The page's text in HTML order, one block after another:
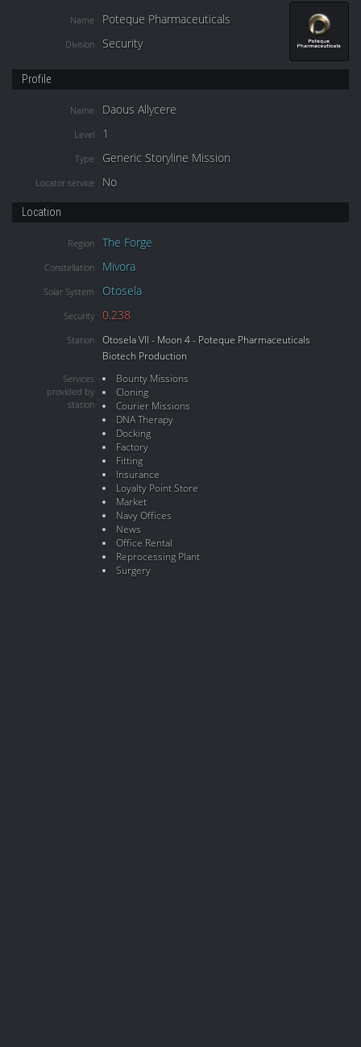
Name Poteque Pharmaceuticals
Division Security
Profile
Name Daous Allycere
Level 1
Type Generic Storyline Mission
Locator service No
Location
Region The Forge
Constellation Mivora
Solar System Otosela
Security 0.238
Station
Otosela VII - Moon 4 - Poteque Pharmaceuticals
Biotech Production
Services
provided by
station
Bounty Missions
Cloning
Courier Missions
DNA Therapy
Docking
Factory
Fitting
Insurance
Loyalty Point Store
Market
Navy Offices
News
Office Rental
Reprocessing Plant
Surgery